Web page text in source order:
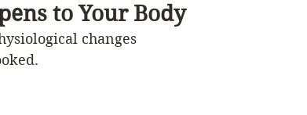
to Your Body
changes